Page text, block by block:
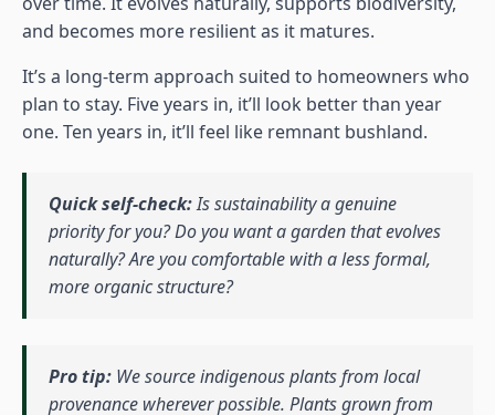
and becomes more resilient as it matures.
It’s a long-term approach suited to homeowners who
plan to stay. Five years in, it’ll look better than year
one. Ten years in, it’ll feel like remnant bushland.
Quick self-check:Is sustainability a genuine
priority for you? Do you want a garden that evolves
naturally? Are you comfortable with a less formal,
more organic structure?
Pro tip: We source indigenous plants from local
provenance wherever possible. Plants grown from